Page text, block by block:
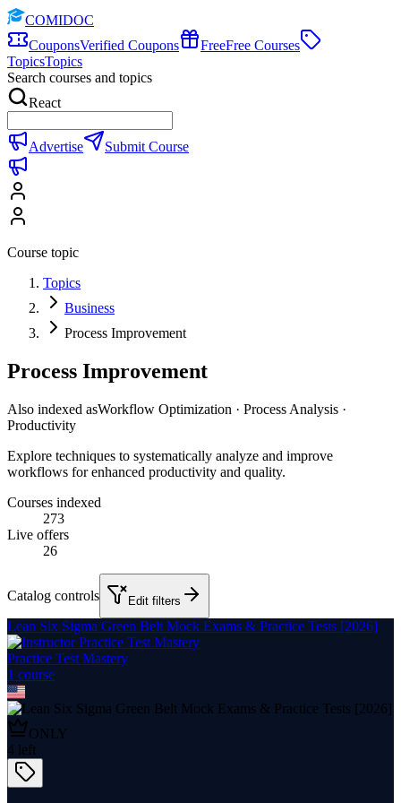
COMIDOC
CouponsVerified Coupons FreeFree Courses
TopicsTopics
Search courses and topics
React
Advertise Submit Course
Course topic
Topics
Business
Process Improvement
Process Improvement
Also indexed asWorkflow Optimization · Process Analysis ·
Productivity
Explore techniques to systematically analyze and improve
workflows for enhanced productivity and quality.
Courses indexed
273
Live offers
26
Catalog controls Edit filters
Lean Six Sigma Green Belt Mock Exams & Practice Tests [2026]
Practice Test Mastery
1 course
ONLY
4 left